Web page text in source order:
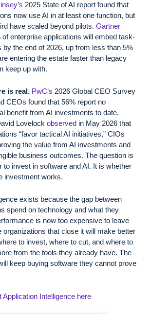
2025 State of AI report found that
now use AI in at least one function, but
have scaled beyond pilots. Gartner
of enterprise applications will embed task-
by the end of 2026, up from less than 5%
entering the estate faster than legacy
keep up with.
is real. PwC’s 2026 Global CEO Survey
CEOs found that 56% report no
benefit from AI investments to date.
Lovelock observed in May 2026 that
“favor tactical AI initiatives,” CIOs
the value from AI investments and
business outcomes. The question is
to invest in software and AI. It is whether
investment works.
exists because the gap between
spend on technology and what they
is now too expensive to leave
organizations that close it will make better
to invest, where to cut, and where to
from the tools they already have. The
keep buying software they cannot prove
Application Intelligence here